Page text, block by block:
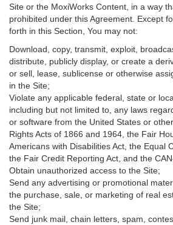
Site or the MoxiWorks Content, in a way
prohibited under this Agreement. Except
forth in this Section, You may not:
Download, copy, transmit, exploit,
distribute, publicly display, or create a
or sell, lease, sublicense or otherwise
in the Site;
Violate any applicable federal, state or
including but not limited to, any laws
or software from the United States or
Rights Acts of 1866 and 1964, the Fair
Americans with Disabilities Act, the Equal
the Fair Credit Reporting Act, and the
Obtain unauthorized access to the Site;
Send any advertising or promotional
the purchase, sale, or marketing of real
the Site;
Send junk mail, chain letters, spam,